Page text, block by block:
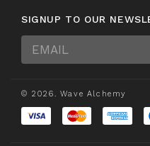
SIGNUP TO OUR
Sign
Up
© 2026. Wave Alchemy